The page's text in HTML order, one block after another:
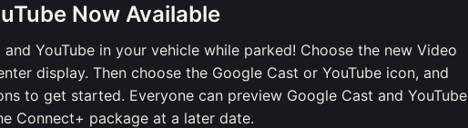
Now Available
YouTube in your vehicle while parked! Choose the new Video
display. Then choose the Google Cast or YouTube icon, and
to get started. Everyone can preview Google Cast and YouTube
Connect+ package at a later date.